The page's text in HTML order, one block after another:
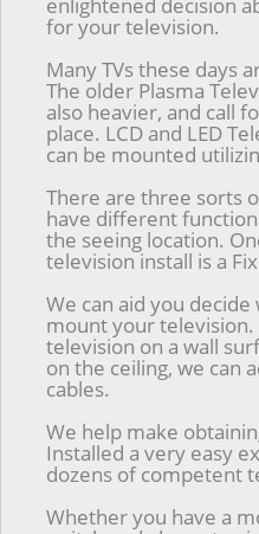
for your television.
Many TVs these days
The older Plasma
also heavier, and call
place. LCD and LED
can be mounted
There are three sorts
have different
the seeing location.
television install is a
We can aid you
mount your
television on a wall
on the ceiling, we can
cables.
We help make
Installed a very easy
dozens of competent
Whether you have a